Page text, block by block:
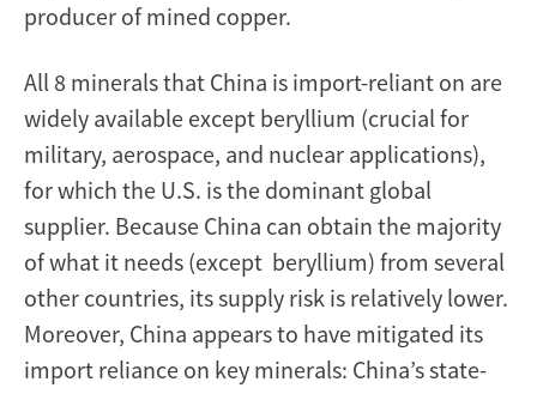
producer of mined copper.
All 8 minerals that China is import-reliant on are
widely available except beryllium (crucial for
military, aerospace, and nuclear applications),
for which the U.S. is the dominant global
supplier. Because China can obtain the majority
of what it needs (except beryllium) from several
other countries, its supply risk is relatively lower.
Moreover, China appears to have mitigated its
import reliance on key minerals: China’s state-